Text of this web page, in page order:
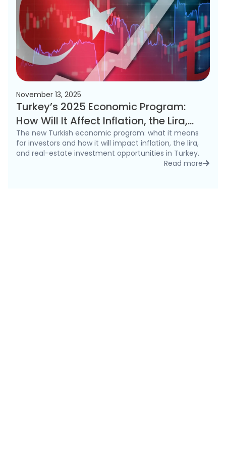
November 13, 2025
Turkey’s 2025 Economic Program:
How Will It Affect Inflation, the Lira,
and the Real Estate Market?
The new Turkish economic program: what it means
for investors and how it will impact inflation, the lira,
and real-estate investment opportunities in Turkey.
Read more